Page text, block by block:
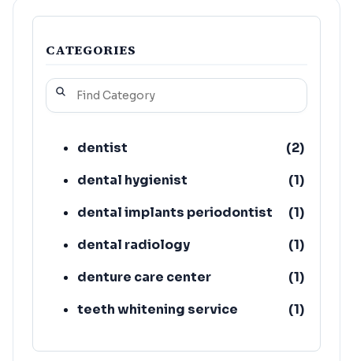
CATEGORIES
dentist (2)
dental hygienist
(1)
dental implants periodontist
(1)
dental radiology
(1)
denture care center
(1)
teeth whitening service
(1)